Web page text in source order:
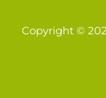
Copyright ©